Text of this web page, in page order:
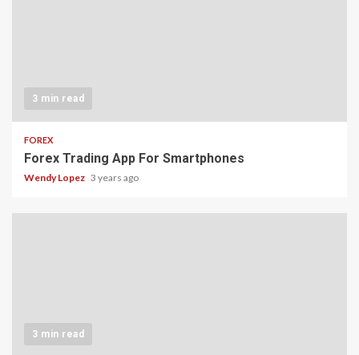
3 min read
FOREX
Forex Trading App For Smartphones
Wendy Lopez 3 years ago
3 min read